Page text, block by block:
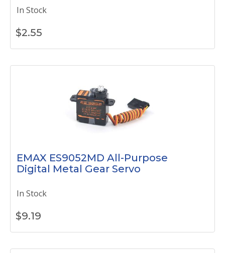
In Stock
$2.55
EMAX ES9052MD All-Purpose
Digital Metal Gear Servo
In Stock
$9.19